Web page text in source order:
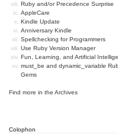
Ruby and/or Precedence Surprise
AppleCare
Kindle Update
Anniversary Kindle
Spellchecking for Programmers
Use Ruby Version Manager
Fun, Learning, and Artificial
must_be and dynamic_variable
Gems
Find more in the Archives
Colophon